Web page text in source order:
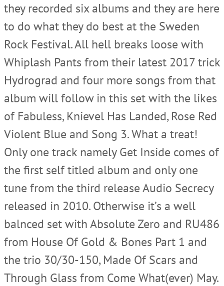
they recorded six albums and they are here
to do what they do best at the Sweden
Rock Festival. All hell breaks loose with
Whiplash Pants from their latest 2017 trick
Hydrograd and four more songs from that
album will follow in this set with the likes
of Fabuless, Knievel Has Landed, Rose Red
Violent Blue and Song 3. What a treat!
Only one track namely Get Inside comes of
the first self titled album and only one
tune from the third release Audio Secrecy
released in 2010. Otherwise it’s a well
balnced set with Absolute Zero and RU486
from House Of Gold & Bones Part 1 and
the trio 30/30-150, Made Of Scars and
Through Glass from Come What(ever) May.